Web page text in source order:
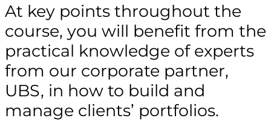
At key points throughout the
course, you will benefit from the
practical knowledge of experts
from our corporate partner,
UBS, in how to build and
manage clients’ portfolios.